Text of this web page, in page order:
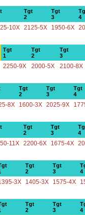
Tgt
2
Tgt
3
4
10X 2125-5X 1950-6X
Tgt
1
Tgt
2
Tgt
3
2250-9X 2000-5X 2100-8X
Tgt
2
Tgt
3
Tgt
4
8X 1600-3X 2025-9X
Tgt
2
Tgt
3
4
11X 2200-6X 1675-4X
Tgt
2
Tgt
3
4
3X 1405-3X 1575-4X
Tgt
2
Tgt
3
4